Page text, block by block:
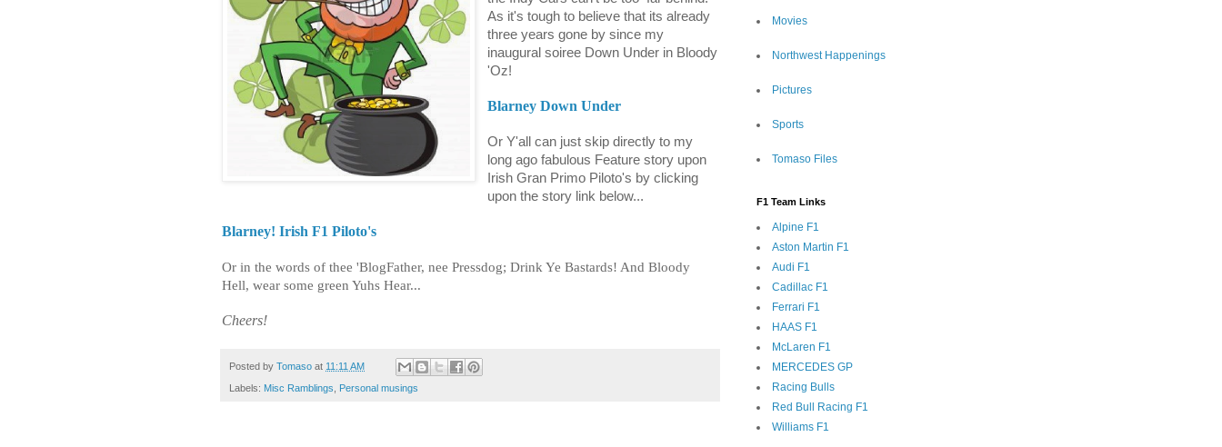
As it's tough to believe that its already
three years gone by since my
inaugural soiree Down Under in Bloody
'Oz!
Blarney Down Under
Or Y'all can just skip directly to my
long ago fabulous Feature story upon
Irish Gran Primo Piloto's by clicking
upon the story link below...
Blarney! Irish F1 Piloto's
Or in the words of thee 'BlogFather, nee Pressdog; Drink Ye Bastards! And Bloody
Hell, wear some green Yuhs Hear...
Cheers!
Posted by Tomaso at 11:11 AM
Labels: Misc Ramblings Personal musings
Movies
Northwest Happenings
Pictures
Sports
Tomaso Files
F1 Team Links
Alpine F1
Aston Martin F1
Audi F1
Cadillac F1
Ferrari F1
HAAS F1
McLaren F1
MERCEDES GP
Racing Bulls
Red Bull Racing F1
Williams F1